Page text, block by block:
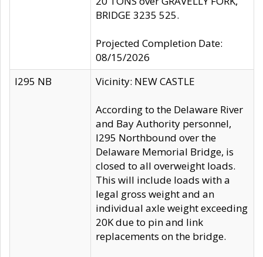
BRIDGE 3235 525.
Projected Completion Date:
08/15/2026
I295 NB
Vicinity: NEW CASTLE
According to the Delaware River
and Bay Authority personnel,
I295 Northbound over the
Delaware Memorial Bridge, is
closed to all overweight loads.
This will include loads with a
legal gross weight and an
individual axle weight exceeding
20K due to pin and link
replacements on the bridge.